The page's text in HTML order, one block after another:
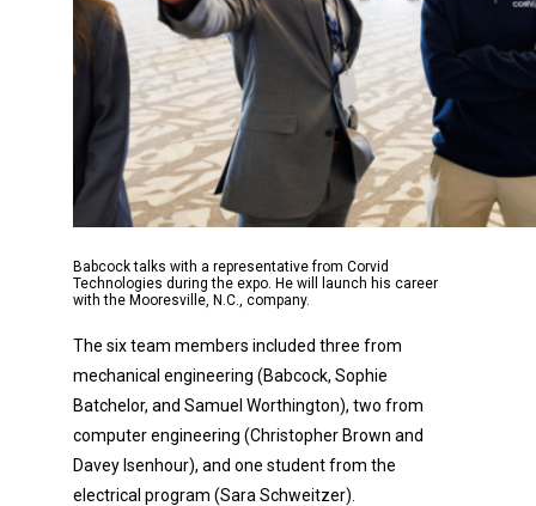
Babcock talks with a representative from Corvid
Technologies during the expo. He will launch his career
with the Mooresville, N.C., company.
The six team members included three from
mechanical engineering (Babcock, Sophie
Batchelor, and Samuel Worthington), two from
computer engineering (Christopher Brown and
Davey Isenhour), and one student from the
electrical program (Sara Schweitzer).